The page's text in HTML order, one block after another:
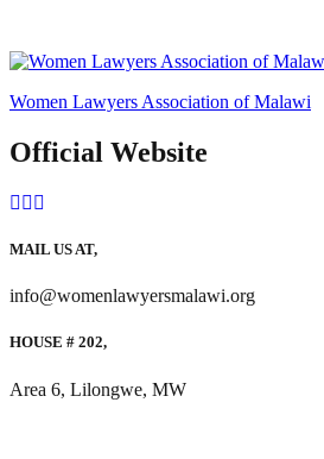
Women Lawyers Association of Malawi
Official Website
MAIL US AT,
info@womenlawyersmalawi.org
HOUSE # 202,
Area 6, Lilongwe, MW